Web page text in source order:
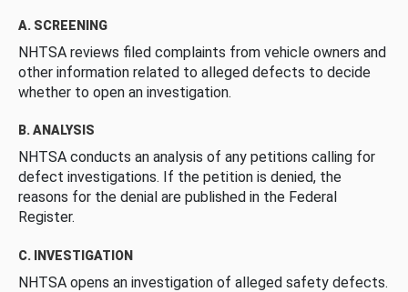
A. SCREENING
NHTSA reviews filed complaints from vehicle owners and
other information related to alleged defects to decide
whether to open an investigation.
B. ANALYSIS
NHTSA conducts an analysis of any petitions calling for
defect investigations. If the petition is denied, the
reasons for the denial are published in the Federal
Register.
C. INVESTIGATION
NHTSA opens an investigation of alleged safety defects.